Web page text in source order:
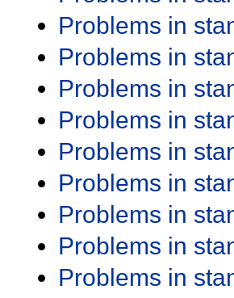
Problems in
Problems in
Problems in
Problems in
Problems in
Problems in
Problems in
Problems in
Problems in